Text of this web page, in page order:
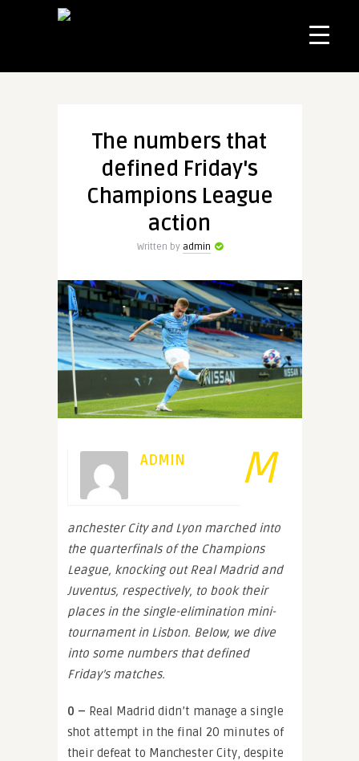
The numbers that
defined Friday's
Champions League
action
Written by admin
ADMIN M
anchester City and Lyon marched into
the quarterfinals of the Champions
League, knocking out Real Madrid and
Juventus, respectively, to book their
places in the single-elimination mini-
tournament in Lisbon. Below, we dive
into some numbers that defined
Friday’s matches.
0 – Real Madrid didn’t manage a single
shot attempt in the final 20 minutes of
their defeat to Manchester City, despite